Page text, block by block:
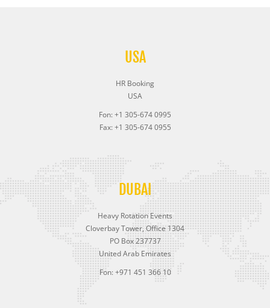
USA
HR Booking
USA
Fon: +1 305-674 0995
Fax: +1 305-674 0955
DUBAI
Heavy Rotation Events
Cloverbay Tower, Office 1304
PO Box 237737
United Arab Emirates
Fon: +971 451 366 10